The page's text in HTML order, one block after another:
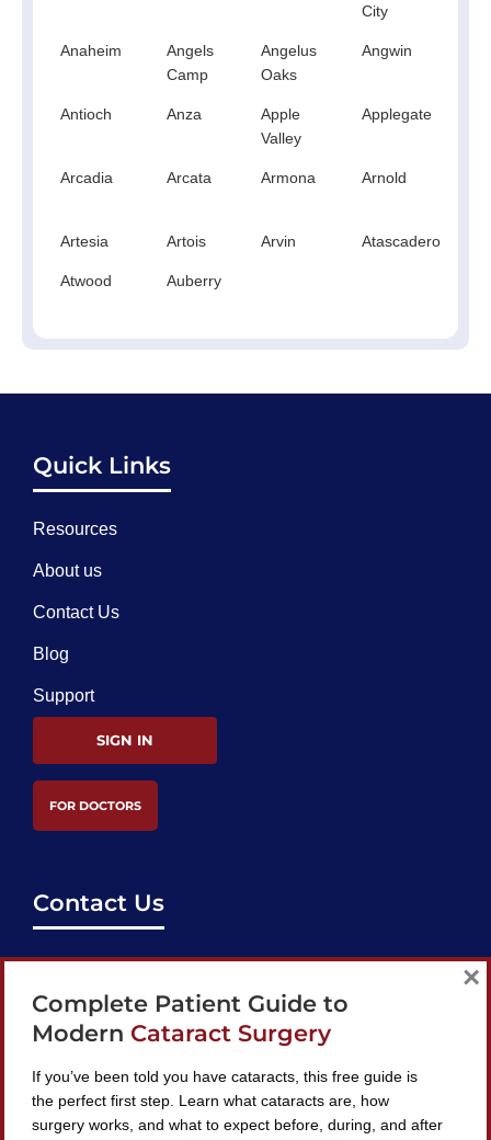
City
Anaheim
Angels
Camp
Angelus
Oaks
Angwin
Antioch Anza
Apple
Valley
Applegate
Arcadia Arcata Armona Arnold
Artesia Artois Arvin Atascadero
Atwood Auberry
Quick Links
Resources
About us
Contact Us
Blog
Support
SIGN IN
FOR DOCTORS
Contact Us
support@bestcataractsurgeons.com
240 Lookout Pl, Maitland, FL 32751
Complete Patient Guide to
Modern Cataract Surgery
If you’ve been told you have cataracts, this free guide is
the perfect first step. Learn what cataracts are, how
surgery works, and what to expect before, during, and after
×